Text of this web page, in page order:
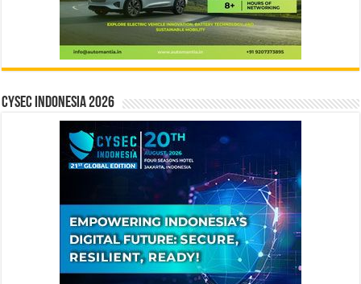
CYSEC INDONESIA 2026